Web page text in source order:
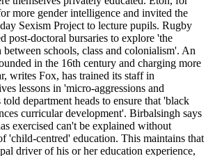
more gender intelligence and invited the
Sexism Project to lecture pupils. Rugby
post-doctoral bursaries to explore 'the
schools, class and colonialism'. An
in the 16th century and charging more
writes Fox, has trained its staff in
lessons in 'micro-aggressions and
department heads to ensure that 'black
curricular development'. Birbalsingh says
exercised can't be explained without
'child-centred' education. This maintains that
driver of his or her education experience,